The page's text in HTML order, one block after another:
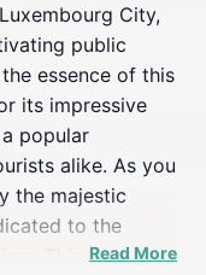
City,
public
essence of this
its impressive
popular
alike. As you
the majestic
to the
Read More